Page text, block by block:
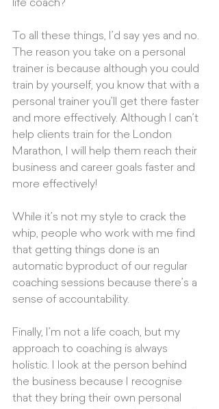
life coach?”
To all these things, I’d say yes and no.
The reason you take on a personal
trainer is because although you could
train by yourself, you know that with a
personal trainer you’ll get there faster
and more effectively. Although I can’t
help clients train for the London
Marathon, I will help them reach their
business and career goals faster and
more effectively!
While it’s not my style to crack the
whip, people who work with me find
that getting things done is an
automatic byproduct of our regular
coaching sessions because there’s a
sense of accountability.
Finally, I’m not a life coach, but my
approach to coaching is always
holistic. I look at the person behind
the business because I recognise
that they bring their own personal